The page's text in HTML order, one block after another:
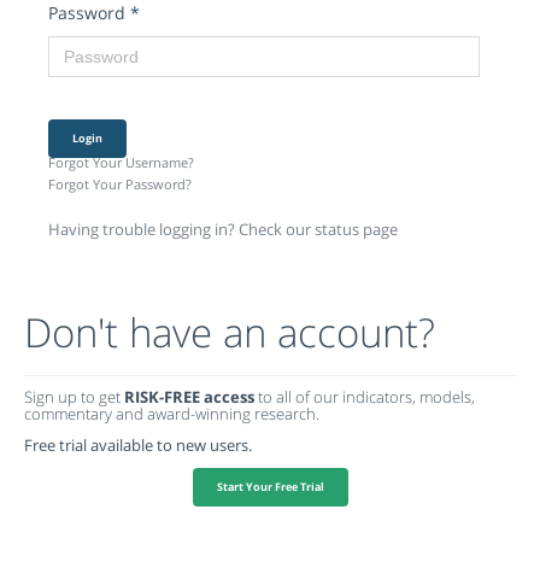
Password *
Login
Forgot Your Username?
Forgot Your Password?
Having trouble logging in? Check our status page
Don't have an account?
Sign up to get RISK-FREE accessto all of our indicators, models,
commentary and award-winning research.
Free trial available to new users.
Start Your Free Trial